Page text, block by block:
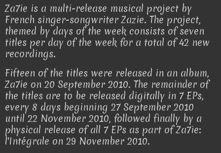
Za7ie is a multi-release musical project by
French singer-songwriter Zazie. The project,
themed by days of the week consists of seven
titles per day of the week for a total of 42 new
recordings.
Fifteen of the titles were released in an album,
Za7ie on 20 September 2010. The remainder of
the titles are to be released digitally in 7 EPs,
every 8 days beginning 27 September 2010
until 22 November 2010, followed finally by a
physical release of all 7 EPs as part of Za7ie:
l'Intégrale on 29 November 2010.